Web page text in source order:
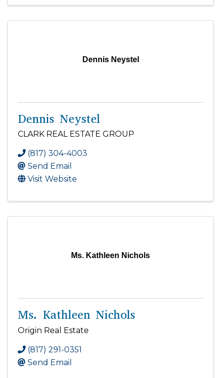
Dennis Neystel
Dennis Neystel
CLARK REAL ESTATE GROUP
(817) 304-4003
Send Email
Visit Website
Ms. Kathleen Nichols
Ms. Kathleen Nichols
Origin Real Estate
(817) 291-0351
Send Email